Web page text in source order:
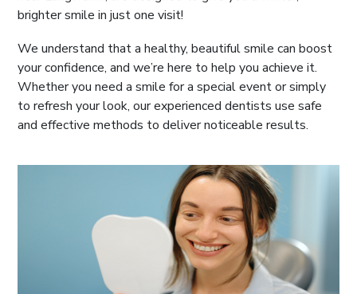
brighter smile in just one visit!
We understand that a healthy, beautiful smile can boost
your confidence, and we’re here to help you achieve it.
Whether you need a smile for a special event or simply
to refresh your look, our experienced dentists use safe
and effective methods to deliver noticeable results.